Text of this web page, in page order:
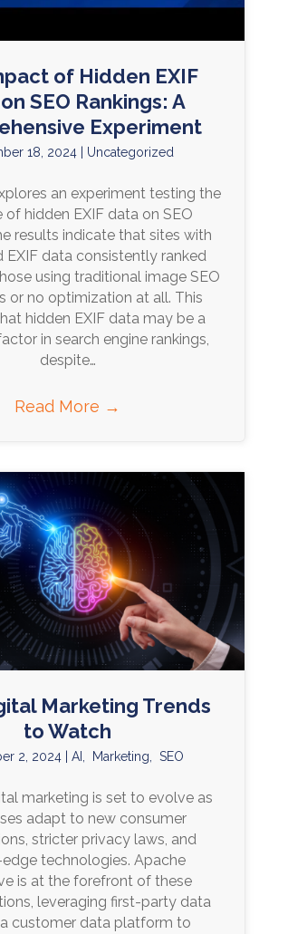
of Hidden EXIF
SEO Rankings: A
Experiment
18, 2024 Uncategorized
an experiment testing the
of hidden EXIF data on SEO
results indicate that sites with
EXIF data consistently ranked
using traditional image SEO
or no optimization at all. This
hidden EXIF data may be a
in search engine rankings,
despite…
Read More →
Marketing Trends
to Watch
2, 2024 AI , Marketing, SEO
marketing is set to evolve as
adapt to new consumer
stricter privacy laws, and
technologies. Apache
is at the forefront of these
leveraging first-party data
customer data platform to